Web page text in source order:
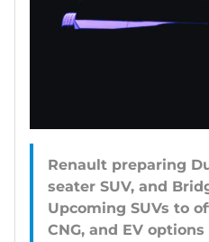
Renault preparing
seater SUV, and
Upcoming SUVs to
CNG, and EV options